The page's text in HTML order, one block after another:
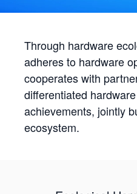
Through hardware
adheres to hardware
cooperates with
differentiated
achievements, jointly
ecosystem.